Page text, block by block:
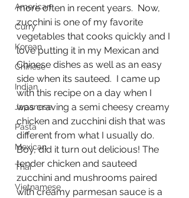
American
Curry
Korean
Chinese
Indian
Japanese
Pasta
Mexican
Thai
Vietnamese
more often in recent years.  Now,
zucchini is one of my favorite
vegetables that cooks quickly and I
love putting it in my Mexican and
Chinese dishes as well as an easy
side when its sauteed.  I came up
with this recipe on a day when I
was craving a semi cheesy creamy
chicken and zucchini dish that was
different from what I usually do.
Boy, did it turn out delicious! The
tender chicken and sauteed
zucchini and mushrooms paired
with creamy parmesan sauce is a